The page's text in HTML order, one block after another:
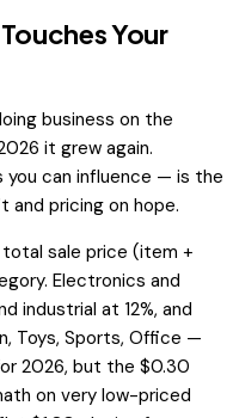
Your
business on the
it grew again.
you can influence — is the
pricing on hope.
sale price (item +
Electronics and
industrial at 12%, and
Toys, Sports, Office —
2026, but the $0.30
on very low-priced